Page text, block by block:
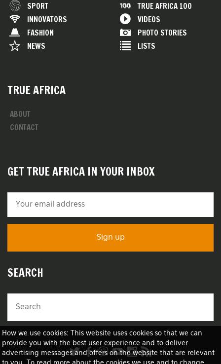
How we use cookies: This website uses cookies so that we can
provide you with the best user experience and to deliver
advertising messages and offers on the website that are relevant
SPORT
INNOVATORS
FASHION
NEWS
TRUE AFRICA 100
VIDEOS
PHOTO STORIES
LISTS
TRUE AFRICA
ABOUT
CONTACT
GET TRUE AFRICA IN YOUR INBOX
SEARCH